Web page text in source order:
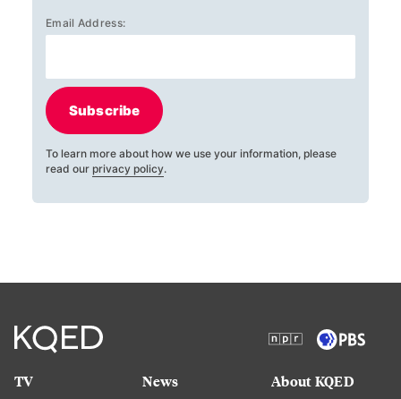
Email Address:
Subscribe
To learn more about how we use your information, please
read our privacy policy.
TV
News
About KQED